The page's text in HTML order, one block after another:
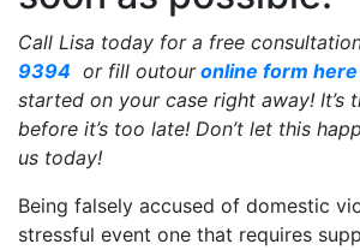
Call Lisa today for a free
9394 or fill outouronline form here
started on your case right away! It’s
before it’s too late! Don’t let this
us today!
Being falsely accused of domestic
stressful event one that requires